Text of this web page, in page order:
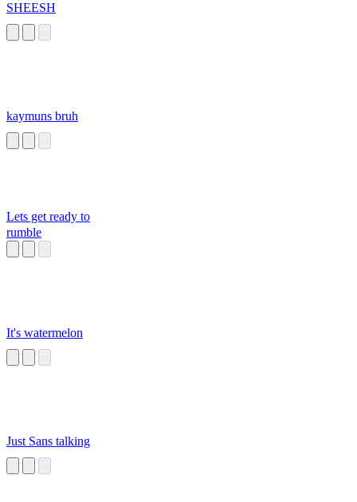
SHEESH
kaymuns bruh
Lets get ready to
rumble
It's watermelon
Just Sans talking